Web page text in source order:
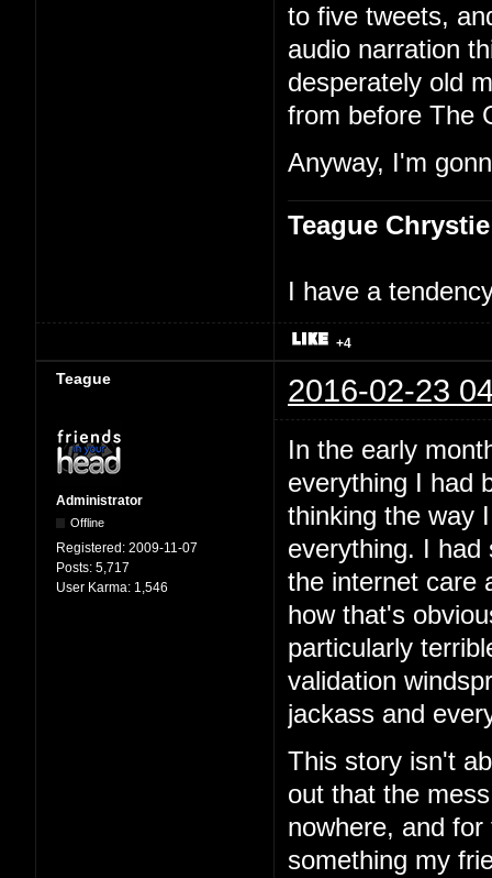
to five tweets,
audio narration
desperately old
from before The
Anyway, I'm
Teague Chrystie
I have a
+4
Teague 2016-02-23
Administrator
Offline
Registered: 2009-11-07
Posts: 5,717
User Karma: 1,546
In the early
everything I had
thinking the way
everything. I had
the internet care
how that's
particularly
validation
jackass and
This story isn't
out that the
nowhere, and
something my